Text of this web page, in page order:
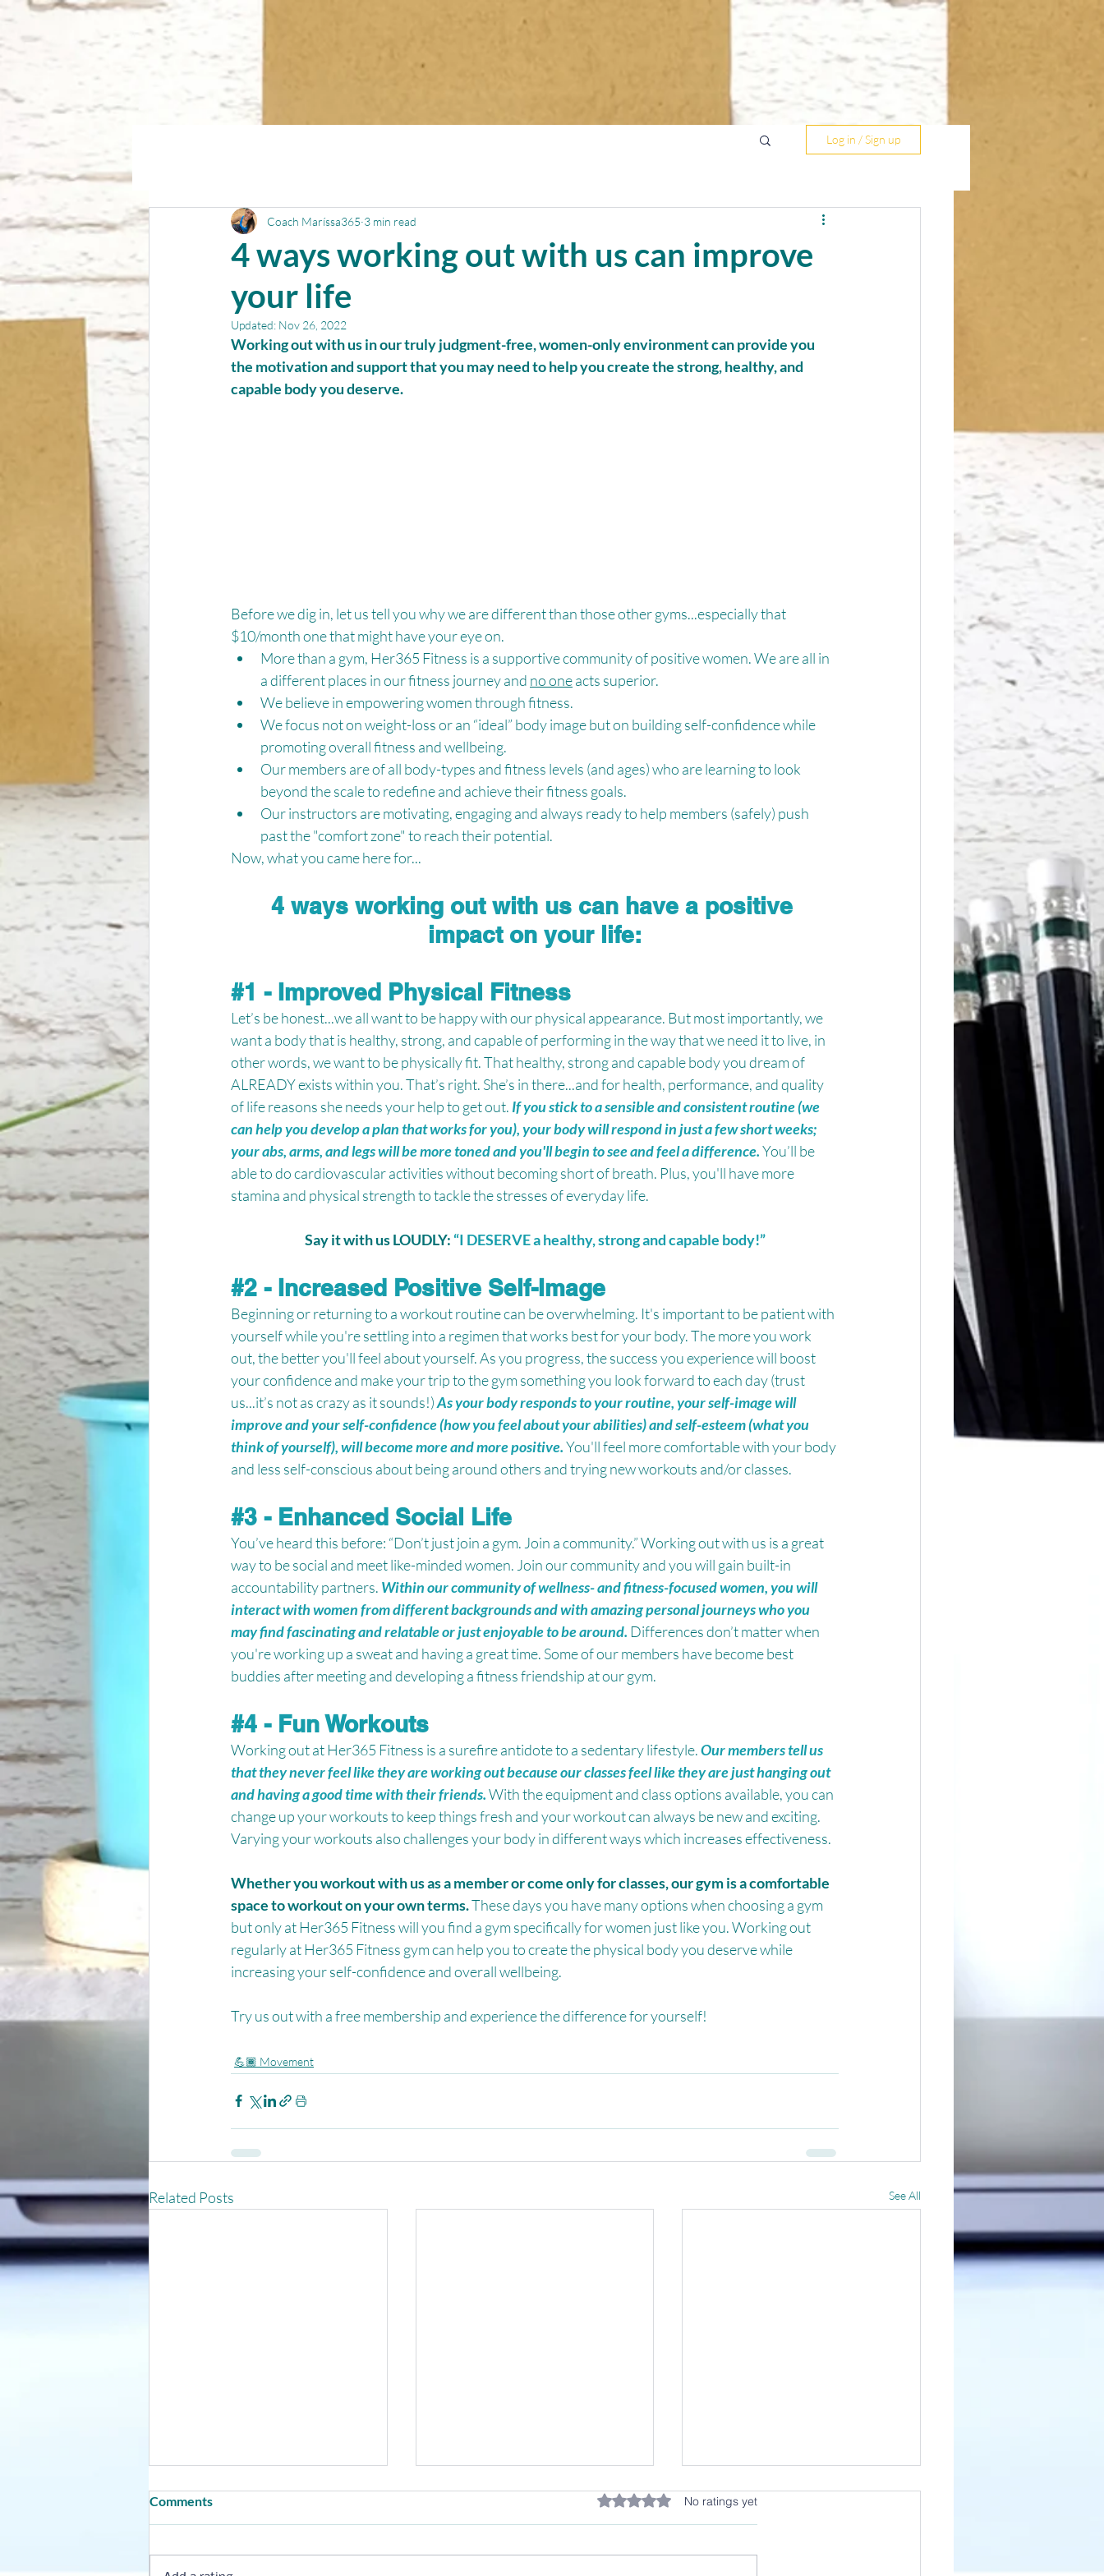
Log in / Sign up
4 ways working out with us can improve
your life
Coach Maríssa365 3 min read
Updated: Nov 26, 2022
Working out with us in our truly judgment-free, women-only environment can provide you
the motivation and support that you may need to help you create the strong, healthy, and
capable body you deserve.
Before we dig in, let us tell you why we are different than those other gyms...especially that
$10/month one that might have your eye on.
More than a gym, Her365 Fitness is a supportive community of positive women. We are all in
a different places in our fitness journey and no one acts superior.
We believe in empowering women through fitness.
We focus not on weight-loss or an “ideal” body image but on building self-confidence while
promoting overall fitness and wellbeing.
Our members are of all body-types and fitness levels (and ages) who are learning to look
beyond the scale to redefine and achieve their fitness goals.
Our instructors are motivating, engaging and always ready to help members (safely) push
past the "comfort zone" to reach their potential.
Now, what you came here for...
4 ways working out with us can have a positive
impact on your life:
#1 - Improved Physical Fitness
Let’s be honest...we all want to be happy with our physical appearance. But most importantly, we
want a body that is healthy, strong, and capable of performing in the way that we need it to live, in
other words, we want to be physically fit. That healthy, strong and capable body you dream of
ALREADY exists within you. That’s right. She’s in there...and for health, performance, and quality
of life reasons she needs your help to get out. If you stick to a sensible and consistent routine (we
can help you develop a plan that works for you), your body will respond in just a few short weeks;
your abs, arms, and legs will be more toned and you'll begin to see and feel a difference. You’ll be
able to do cardiovascular activities without becoming short of breath. Plus, you'll have more
stamina and physical strength to tackle the stresses of everyday life.
Say it with us LOUDLY: “I DESERVE a healthy, strong and capable body!”
#2 - Increased Positive Self-Image
Beginning or returning to a workout routine can be overwhelming. It's important to be patient with
yourself while you're settling into a regimen that works best for your body. The more you work
out, the better you'll feel about yourself. As you progress, the success you experience will boost
your confidence and make your trip to the gym something you look forward to each day (trust
us...it’s not as crazy as it sounds!) As your body responds to your routine, your self-image will
improve and your self-confidence (how you feel about your abilities) and self-esteem (what you
think of yourself), will become more and more positive.You'll feel more comfortable with your body
and less self-conscious about being around others and trying new workouts and/or classes.
#3 - Enhanced Social Life
You’ve heard this before: “Don’t just join a gym. Join a community.” Working out with us is a great
way to be social and meet like-minded women. Join our community and you will gain built-in
accountability partners. Within our community of wellness- and fitness-focused women, you will
interact with women from different backgrounds and with amazing personal journeys who you
may find fascinating and relatable or just enjoyable to be around. Differences don’t matter when
you're working up a sweat and having a great time. Some of our members have become best
buddies after meeting and developing a fitness friendship at our gym.
#4 - Fun Workouts
Working out at Her365 Fitness is a surefire antidote to a sedentary lifestyle. Our members tell us
that they never feel like they are working out because our classes feel like they are just hanging out
and having a good time with their friends.With the equipment and class options available, you can
change up your workouts to keep things fresh and your workout can always be new and exciting.
Varying your workouts also challenges your body in different ways which increases effectiveness.
Whether you workout with us as a member or come only for classes, our gym is a comfortable
space to workout on your own terms. These days you have many options when choosing a gym
but only at Her365 Fitness will you find a gym specifically for women just like you. Working out
regularly at Her365 Fitness gym can help you to create the physical body you deserve while
increasing your self-confidence and overall wellbeing.
Try us out with a free membership and experience the difference for yourself!
💪🏾 Movement
Related Posts See All
Comments Rated 0 out of 5 stars.
No ratings yet